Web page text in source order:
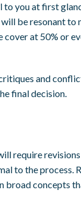
you at first
be resonant
cover at 50% or
and
final decision.
require
to the process.
broad concepts